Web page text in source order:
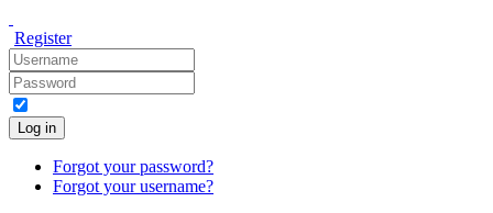
Register
Log in
Forgot your password?
Forgot your username?